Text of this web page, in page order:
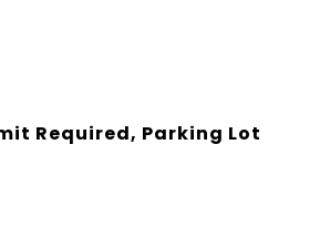
Required, Parking Lot